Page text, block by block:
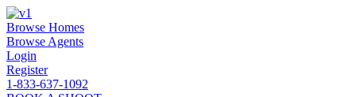
Browse Homes
Browse Agents
Login
Register
1-833-637-1092